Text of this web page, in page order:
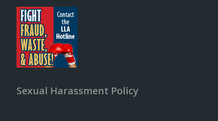
Sexual Harassment Policy